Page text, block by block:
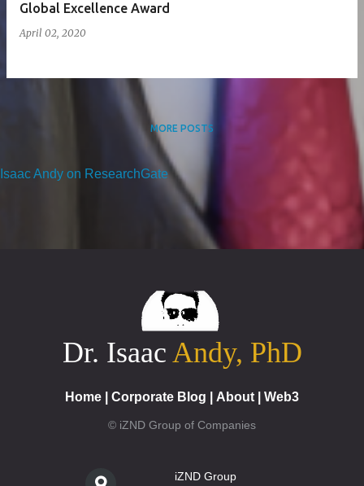
Global Excellence Award
April 02, 2020
MORE POSTS
Isaac Andy on ResearchGate
Dr. Isaac Andy, PhD
Home Corporate Blog About Web3
© iZND Group of Companies
iZND Group